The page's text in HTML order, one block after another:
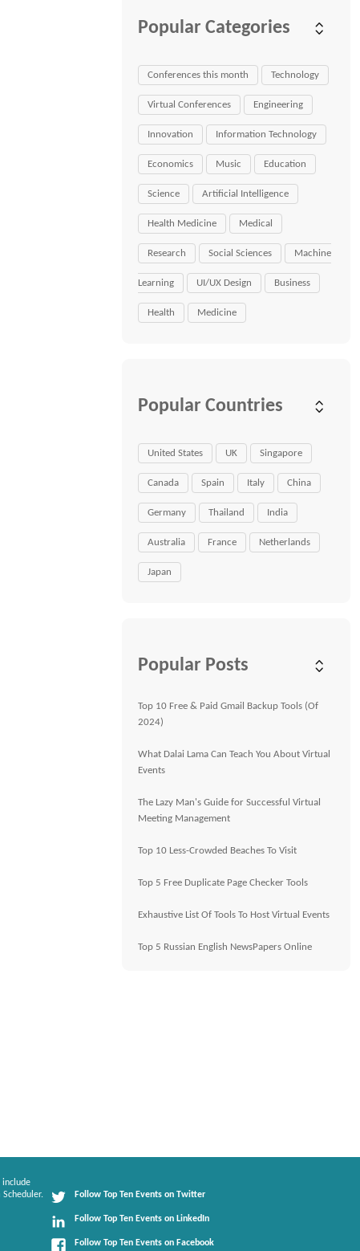
Popular Categories
Conferences this month Technology
Virtual Conferences Engineering
Innovation Information Technology
Economics Music Education
Science Artificial Intelligence
Health Medicine Medical
Research Social Sciences Machine
Learning UI/UX Design Business
Health Medicine
Popular Countries
United States UK Singapore
Canada Spain Italy China
Germany Thailand India
Australia France Netherlands
Japan
Popular Posts
Top 10 Free & Paid Gmail Backup Tools (Of
2024)
What Dalai Lama Can Teach You About Virtual
Events
The Lazy Man's Guide for Successful Virtual
Meeting Management
Top 10 Less-Crowded Beaches To Visit
Top 5 Free Duplicate Page Checker Tools
Exhaustive List Of Tools To Host Virtual Events
Top 5 Russian English NewsPapers Online
include
Follow Top Ten Events on Twitter
Follow Top Ten Events on LinkedIn
Follow Top Ten Events on Facebook